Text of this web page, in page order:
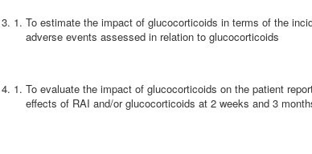
3.
To estimate the impact of glucocorticoids in terms of the
adverse events assessed in relation to glucocorticoids
4.
To evaluate the impact of glucocorticoids on the patient
effects of RAI and/or glucocorticoids at 2 weeks and 3